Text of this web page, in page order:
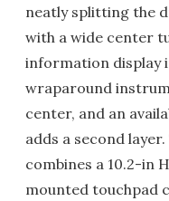
neatly splitting the
with a wide center
information display
wraparound
center, and an
adds a second
combines a 10.2-in
mounted touchpad